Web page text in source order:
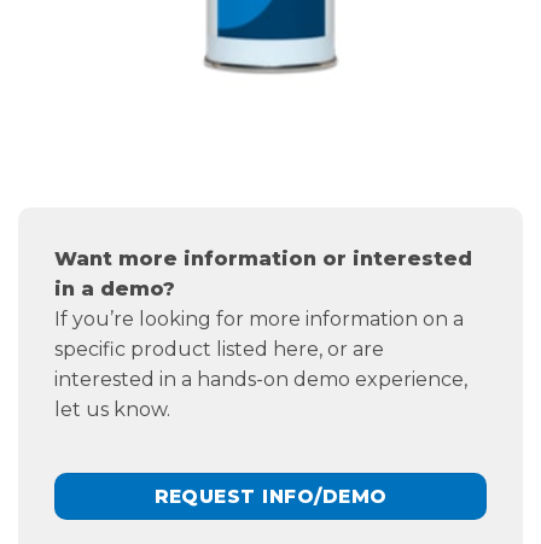
Want more information or interested
in a demo?
If you’re looking for more information on a
specific product listed here, or are
interested in a hands-on demo experience,
let us know.
REQUEST INFO/DEMO